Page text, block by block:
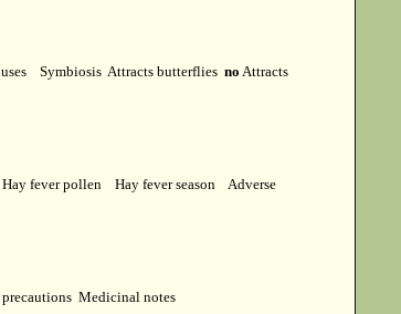
Symbiosis Attracts butterflies no Attracts
Hay fever pollen Hay fever season
Adverse
Medicinal notes